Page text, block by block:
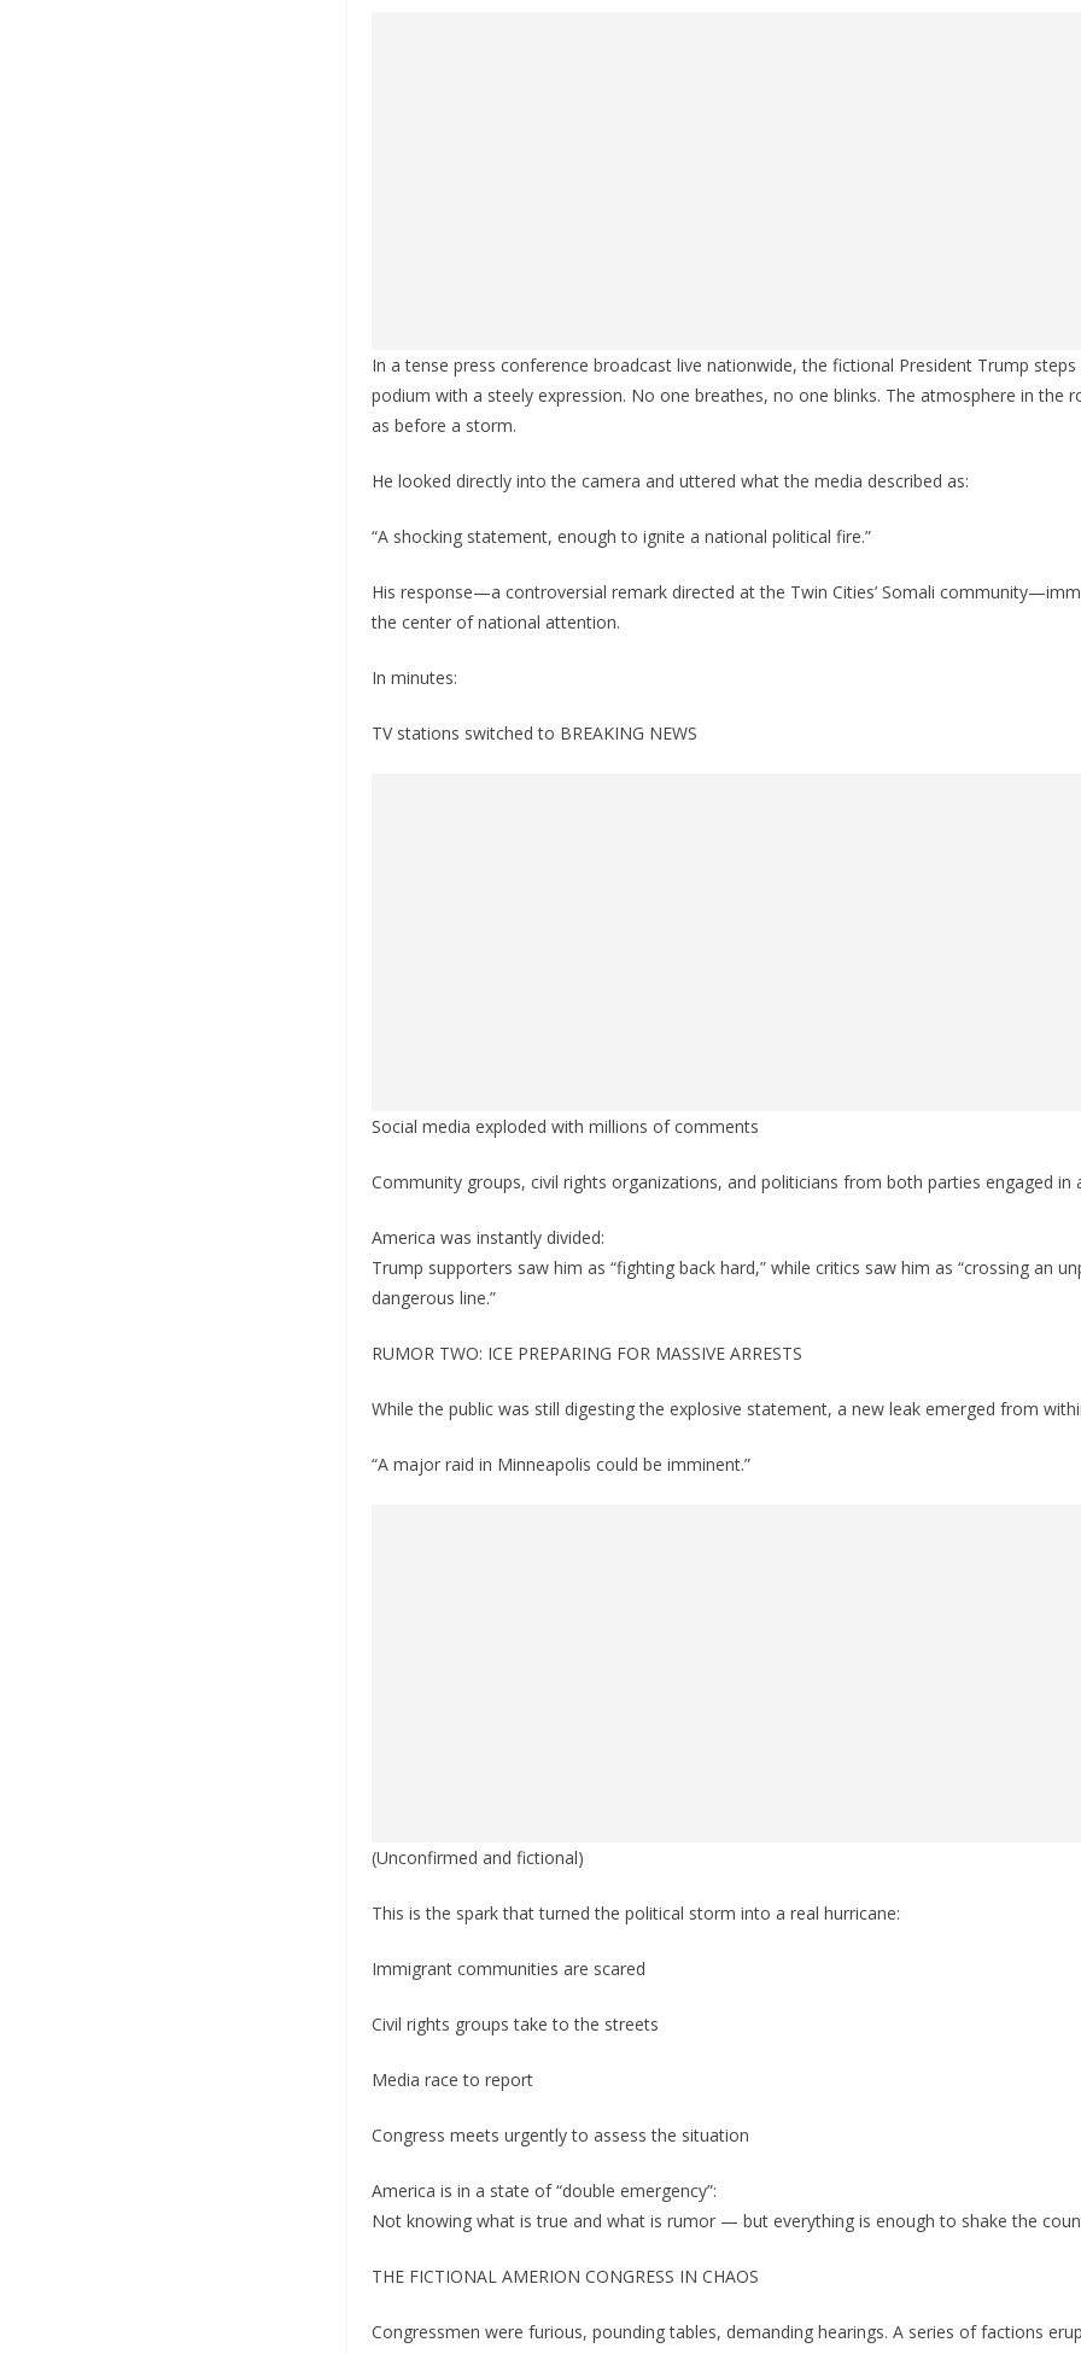
In a tense press conference broadcast live nationwide, the fictional President Trump
podium with a steely expression. No one breathes, no one blinks. The atmosphere in the
as before a storm.
He looked directly into the camera and uttered what the media described as:
“A shocking statement, enough to ignite a national political fire.”
His response—a controversial remark directed at the Twin Cities’ Somali
the center of national attention.
In minutes:
TV stations switched to BREAKING NEWS
Social media exploded with millions of comments
Community groups, civil rights organizations, and politicians from both parties engaged in
America was instantly divided:
Trump supporters saw him as “fighting back hard,” while critics saw him as “crossing an
dangerous line.”
RUMOR TWO: ICE PREPARING FOR MASSIVE ARRESTS
While the public was still digesting the explosive statement, a new leak emerged from
“A major raid in Minneapolis could be imminent.”
(Unconfirmed and fictional)
This is the spark that turned the political storm into a real hurricane:
Immigrant communities are scared
Civil rights groups take to the streets
Media race to report
Congress meets urgently to assess the situation
America is in a state of “double emergency”:
Not knowing what is true and what is rumor — but everything is enough to shake the
THE FICTIONAL AMERION CONGRESS IN CHAOS
Congressmen were furious, pounding tables, demanding hearings. A series of factions